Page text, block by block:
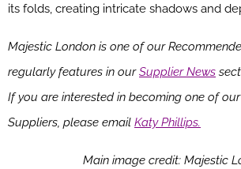
its folds, creating intricate shadows and
Majestic London is one of our
regularly features in ourSupplier News
If you are interested in becoming one of
Suppliers, please email Katy Phillips.
Main image credit: Majestic